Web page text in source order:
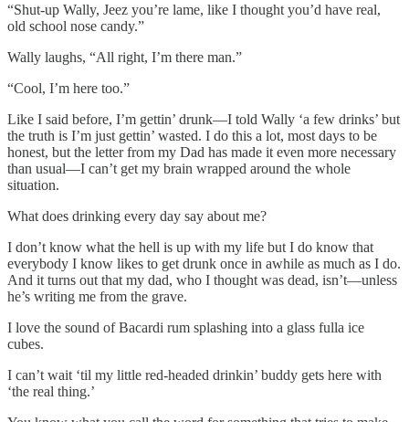
“Shut-up Wally, Jeez you’re lame, like I thought you’d have real,
old school nose candy.”
Wally laughs, “All right, I’m there man.”
“Cool, I’m here too.”
Like I said before, I’m gettin’ drunk—I told Wally ‘a few drinks’ but
the truth is I’m just gettin’ wasted. I do this a lot, most days to be
honest, but the letter from my Dad has made it even more necessary
than usual—I can’t get my brain wrapped around the whole
situation.
What does drinking every day say about me?
I don’t know what the hell is up with my life but I do know that
everybody I know likes to get drunk once in awhile as much as I do.
And it turns out that my dad, who I thought was dead, isn’t—unless
he’s writing me from the grave.
I love the sound of Bacardi rum splashing into a glass fulla ice
cubes.
I can’t wait ‘til my little red-headed drinkin’ buddy gets here with
‘the real thing.’